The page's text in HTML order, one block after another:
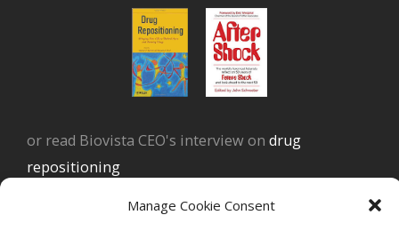
Manage Cookie Consent
or read Biovista CEO's interview on drug
repositioning